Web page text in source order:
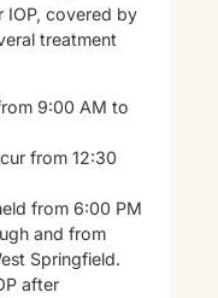
IOP, covered by
treatment
9:00 AM to
from 12:30
from 6:00 PM
and from
Springfield.
after